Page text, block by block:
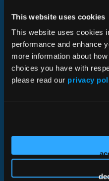
This website uses cookies
This website uses cookies
performance and enhance
more information about
choices you have with
please read our privacy
educational and social
valuable connections.
C-Suite Leaders: CEOs,
EVPs, SVPs, VPs,
Advertising
SVPs, VPs, Directors of